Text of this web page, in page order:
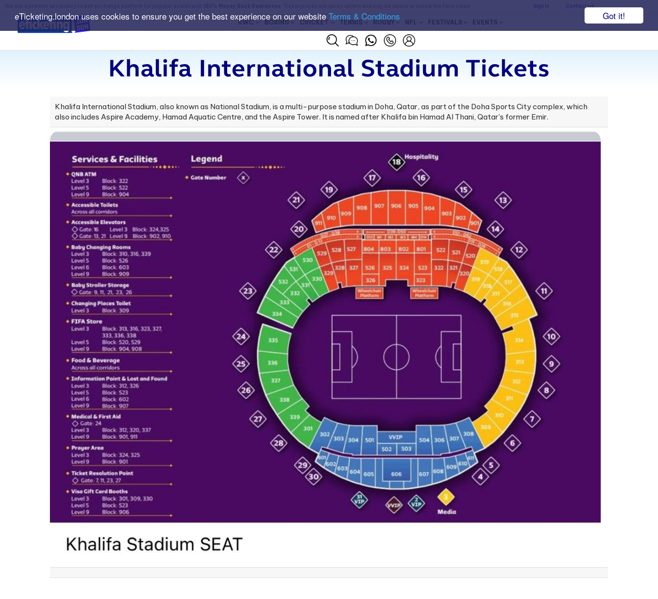
Got it!
eTicketing.london uses cookies to ensure you get the best experience on our website Terms & Conditions
Sign In Contact Us
RWC BOXING CRICKET TENNIS RUGBY NFL FESTIVALS EVENTS
Khalifa International Stadium Tickets
Khalifa International Stadium, also known as National Stadium, is a multi-purpose stadium in Doha, Qatar, as part of the Doha Sports City complex, which
also includes Aspire Academy, Hamad Aquatic Centre, and the Aspire Tower. It is named after Khalifa bin Hamad Al Thani, Qatar's former Emir.